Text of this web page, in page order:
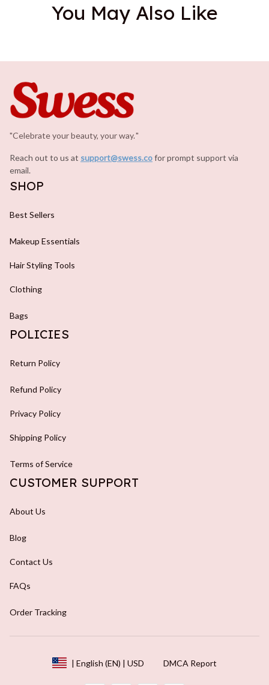
You May Also Like
"Celebrate your beauty, your way."
Reach out to us at support@swess.cofor prompt support via
email.
SHOP
Best Sellers
Makeup Essentials
Hair Styling Tools
Clothing
Bags
POLICIES
Return Policy
Refund Policy
Privacy Policy
Shipping Policy
Terms of Service
CUSTOMER SUPPORT
About Us
Blog
Contact Us
FAQs
Order Tracking
| English (EN) | USD DMCA Report